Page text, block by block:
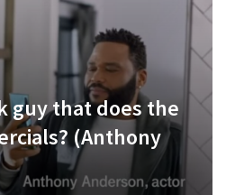
guy that does the
(Anthony